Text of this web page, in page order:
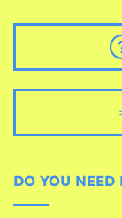
DO YOU NEED